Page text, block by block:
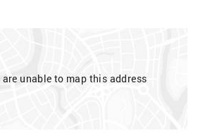
are unable to map this address